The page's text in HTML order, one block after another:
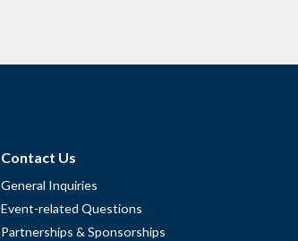
Contact Us
General Inquiries
Event-related Questions
Partnerships & Sponsorships